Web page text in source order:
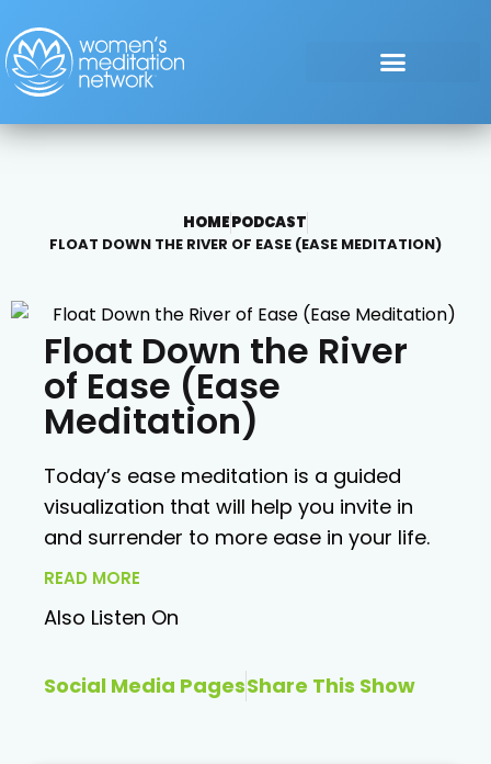
HOMEPODCAST
FLOAT DOWN THE RIVER OF EASE (EASE MEDITATION)
Float Down the River
of Ease (Ease
Meditation)
Today’s ease meditation is a guided
visualization that will help you invite in
and surrender to more ease in your life.
READ MORE
Also Listen On
Social Media PagesShare This Show